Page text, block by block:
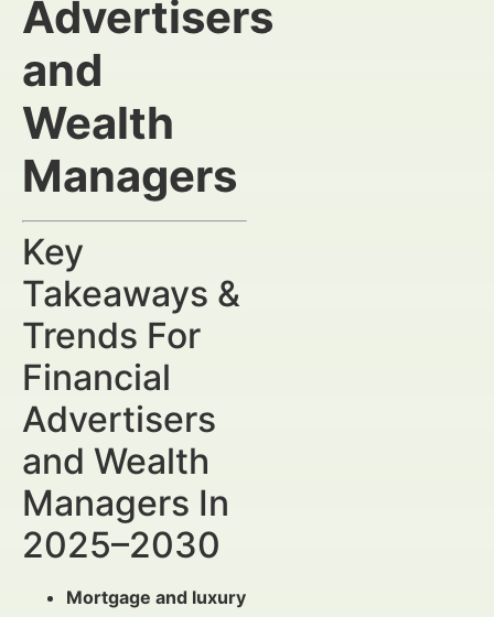
Advertisers
and
Wealth
Managers
Key
Takeaways &
Trends For
Financial
Advertisers
and Wealth
Managers In
2025–2030
Mortgage and luxury